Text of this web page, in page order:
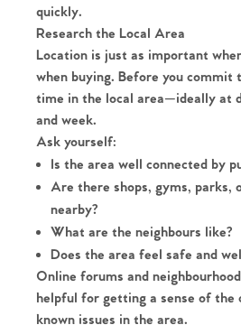
quickly.
Research the Local Area
Location is just as important
when buying. Before you commit
time in the local area—ideally at
and week.
Ask yourself:
Is the area well connected by
Are there shops, gyms, parks,
nearby?
What are the neighbours like?
Does the area feel safe and
Online forums and
helpful for getting a sense of the
known issues in the area.